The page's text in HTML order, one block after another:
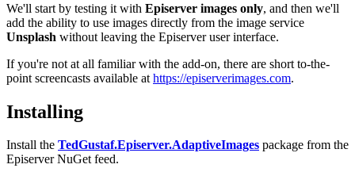
We'll start by testing it with Episerver images only, and then we'll
add the ability to use images directly from the image service
Unsplash without leaving the Episerver user interface.
If you're not at all familiar with the add-on, there are short to-the-
point screencasts available at https://episerverimages.com.
Installing
Install the TedGustaf.Episerver.AdaptiveImages package from the
Episerver NuGet feed.